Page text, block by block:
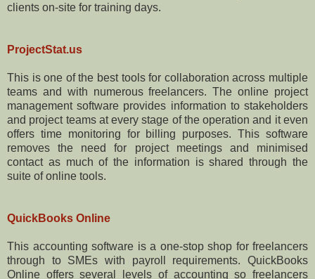
clients on-site for training days.
ProjectStat.us
This is one of the best tools for collaboration across multiple
teams and with numerous freelancers. The online project
management software provides information to stakeholders
and project teams at every stage of the operation and it even
offers time monitoring for billing purposes. This software
removes the need for project meetings and minimised
contact as much of the information is shared through the
suite of online tools.
QuickBooks Online
This accounting software is a one-stop shop for freelancers
through to SMEs with payroll requirements. QuickBooks
Online offers several levels of accounting so freelancers